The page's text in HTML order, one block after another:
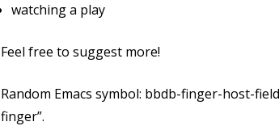
watching a play
Feel free to suggest more!
Random Emacs symbol: bbdb-finger-host-
finger”.